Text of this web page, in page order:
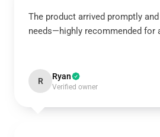
The product arrived promptly
needs—highly recommended for
R Ryan
Verified owner